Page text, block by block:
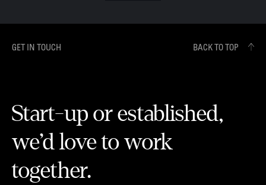
GET IN TOUCH BACK TO TOP
Start-up or established,
we’d love to work
together.